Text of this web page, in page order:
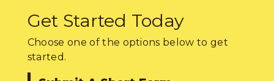
Get Started Today
Choose one of the options below to get
started.